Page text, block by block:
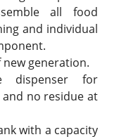
all food
and individual
generation.
dispenser for
no residue at
with a capacity